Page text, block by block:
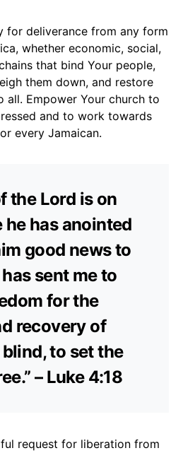
for deliverance from any form
whether economic, social,
that bind Your people,
them down, and restore
Empower Your church to
and to work towards
every Jamaican.
the Lord is on
he has anointed
good news to
sent me to
for the
recovery of
to set the
– Luke 4:18
request for liberation from